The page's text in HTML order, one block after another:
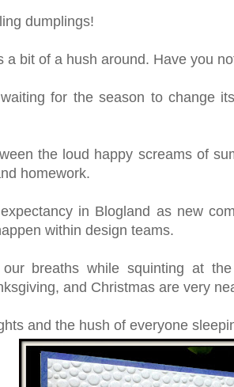
dumplings!
a bit of a hush around. Have you
for the season to change
the loud happy screams of
homework.
in Blogland as new
within design teams.
breaths while squinting at
and Christmas are very
and the hush of everyone